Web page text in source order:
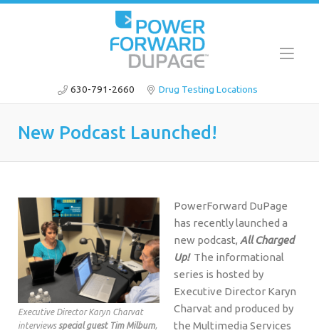
630-791-2660 Drug Testing Locations
New Podcast Launched!
Executive Director Karyn Charvat
interviewsspecial guest Tim Milburn,
PowerForward DuPage
has recently launched a
new podcast, All Charged
Up! The informational
series is hosted by
Executive Director Karyn
Charvat and produced by
the Multimedia Services